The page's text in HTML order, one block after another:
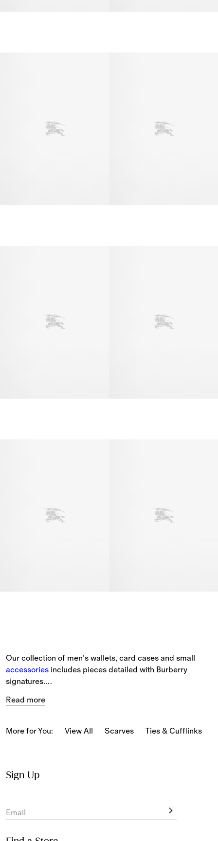
accessories includes pieces detailed with Burberry
signatures.
The selection includes compact and continental styles in
chain wallets.
designs are detailed with new Burberry signatures, such
Our signature check features in seasonal colourways
including Knight Blue.
Read more
More for You: View All Scarves Ties & Cufflinks
Sign Up
Email